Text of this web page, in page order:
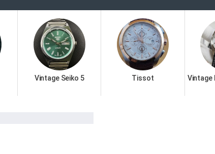
Vintage Seiko 5 Tissot Vintage